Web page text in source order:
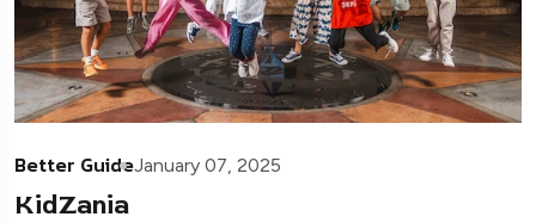
Better GuideJanuary 07, 2025
KidZania